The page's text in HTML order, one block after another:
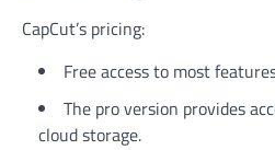
CapCut’s pricing:
Free access to most
The pro version provides
cloud storage.